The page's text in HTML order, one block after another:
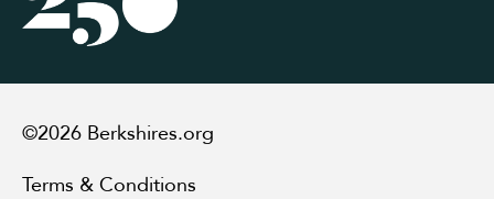
©2026 Berkshires.org
Terms & Conditions